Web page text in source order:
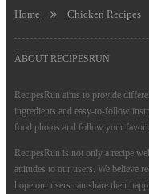
Home Chicken Recipes
ABOUT RECIPESRUN
RecipesRun aims to provide
ingredients and easy-to-follow
food photos and follow your
RecipesRun is not only a recipe
attitudes to our users. We believe
hope our users can share their